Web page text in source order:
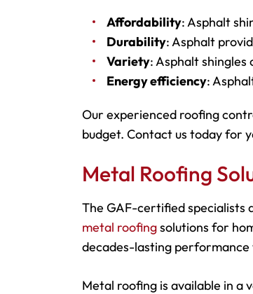
Affordability: Asphalt
Durability: Asphalt
Variety: Asphalt shingles
Energy efficiency:
Our experienced roofing
budget. Contact us today for
Metal Roofing
The GAF-certified specialists
metal roofingsolutions for
decades-lasting
Metal roofing is available in a